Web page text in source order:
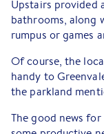
Upstairs provided
bathrooms, along
rumpus or games
Of course, the
handy to
the parkland
The good news